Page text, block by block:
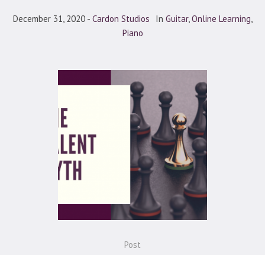
December 31, 2020 Cardon Studios In Guitar, Online Learning
Piano
Post